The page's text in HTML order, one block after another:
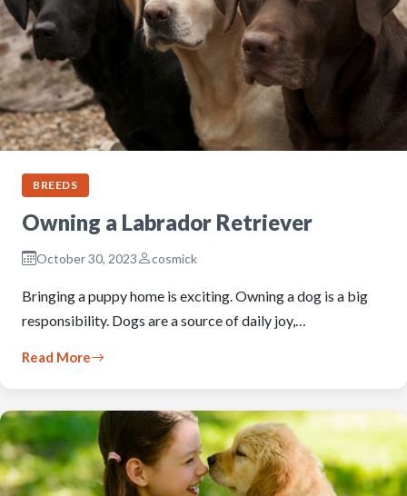
BREEDS
Owning a Labrador Retriever
October 30, 2023 cosmick
Bringing a puppy home is exciting. Owning a dog is a big
responsibility. Dogs are a source of daily joy,…
Read More